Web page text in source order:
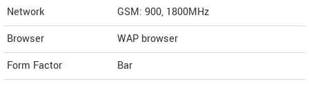
Network
GSM: 900, 1800MHz
Browser
WAP browser
Form Factor
Bar